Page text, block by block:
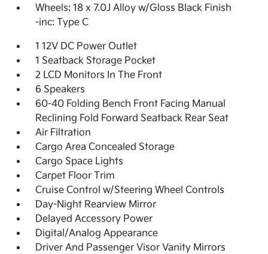
Wheels: 18 x 7.0J Alloy w/Gloss Black Finish
-inc: Type C
1 12V DC Power Outlet
1 Seatback Storage Pocket
2 LCD Monitors In The Front
6 Speakers
60-40 Folding Bench Front Facing Manual
Reclining Fold Forward Seatback Rear Seat
Air Filtration
Cargo Area Concealed Storage
Cargo Space Lights
Carpet Floor Trim
Cruise Control w/Steering Wheel Controls
Day-Night Rearview Mirror
Delayed Accessory Power
Digital/Analog Appearance
Driver And Passenger Visor Vanity Mirrors